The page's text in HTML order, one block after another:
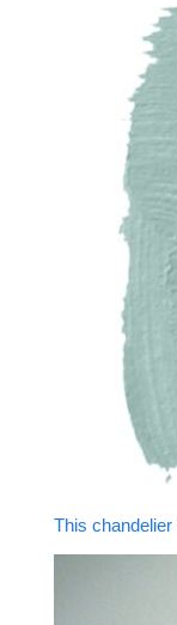
This chandelier